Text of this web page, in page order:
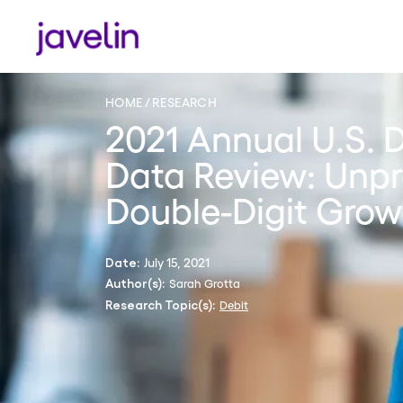
HOME RESEARCH
2021 Annual U.S.
Data Review:
Double-Digit
Date: July 15, 2021
Author(s): Sarah Grotta
Research Topic(s): Debit